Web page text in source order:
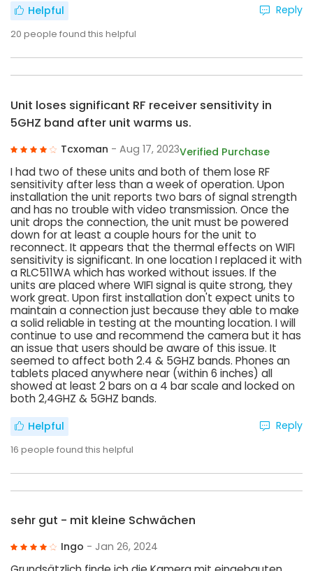
Helpful
20 people found this helpful
Reply
Unit loses significant RF receiver sensitivity in
5GHZ band after unit warms us.
Tcxoman - Aug 17, 2023Verified Purchase
I had two of these units and both of them lose RF
sensitivity after less than a week of operation. Upon
installation the unit reports two bars of signal strength
and has no trouble with video transmission. Once the
unit drops the connection, the unit must be powered
down for at least a couple hours for the unit to
reconnect. It appears that the thermal effects on WIFI
sensitivity is significant. In one location I replaced it with
a RLC511WA which has worked without issues. If the
units are placed where WIFI signal is quite strong, they
work great. Upon first installation don't expect units to
maintain a connection just because they able to make
a solid reliable in testing at the mounting location. I will
continue to use and recommend the camera but it has
an issue that users should be aware of this issue. It
seemed to affect both 2.4 & 5GHZ bands. Phones an
tablets placed anywhere near (within 6 inches) all
showed at least 2 bars on a 4 bar scale and locked on
both 2,4GHZ & 5GHZ bands.
Helpful
16 people found this helpful
Reply
sehr gut - mit kleine Schwächen
Ingo - Jan 26, 2024